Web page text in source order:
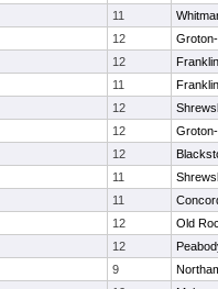
11
12
12
Franklin
11
Franklin
12
12
12
11
11
12
Old
12
9